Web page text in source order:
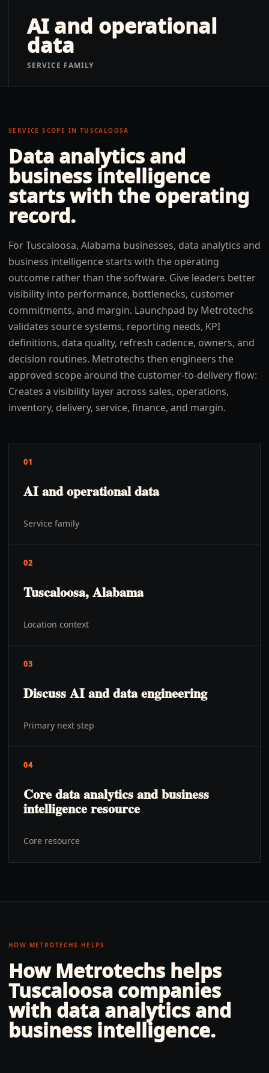
AI and operational
data
SERVICE FAMILY
SERVICE SCOPE IN TUSCALOOSA
Data analytics and
business intelligence
starts with the operating
record.
For Tuscaloosa, Alabama businesses, data analytics and
business intelligence starts with the operating
outcome rather than the software. Give leaders better
visibility into performance, bottlenecks, customer
commitments, and margin. Launchpad by Metrotechs
validates source systems, reporting needs, KPI
definitions, data quality, refresh cadence, owners, and
decision routines. Metrotechs then engineers the
approved scope around the customer-to-delivery flow:
Creates a visibility layer across sales, operations,
inventory, delivery, service, finance, and margin.
01
AI and operational data
Service family
02
Tuscaloosa, Alabama
Location context
03
Discuss AI and data engineering
Primary next step
04
Core data analytics and business
intelligence resource
Core resource
HOW METROTECHS HELPS
How Metrotechs helps
Tuscaloosa companies
with data analytics and
business intelligence.